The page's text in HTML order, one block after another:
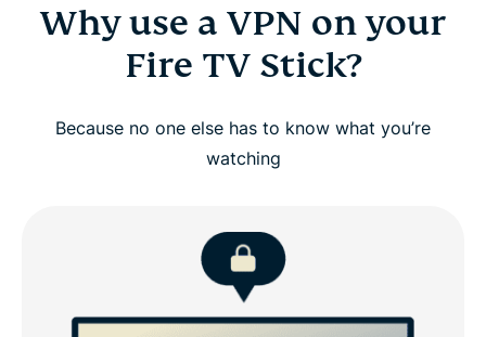
Why use a VPN on your Fire TV Stick?
How to set up ExpressVPN on Amazon Fire TV
What to look for in a Fire TV Stick VPN
Why use a VPN on your
Fire TV Stick?
Because no one else has to know what you’re
watching